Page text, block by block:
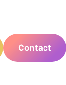
Contact